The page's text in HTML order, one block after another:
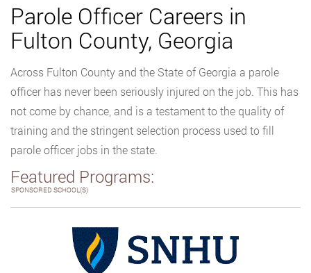
Parole Officer Careers in
Fulton County, Georgia
Across Fulton County and the State of Georgia a parole
officer has never been seriously injured on the job. This has
not come by chance, and is a testament to the quality of
training and the stringent selection process used to fill
parole officer jobs in the state.
Featured Programs:
SPONSORED SCHOOL(S)